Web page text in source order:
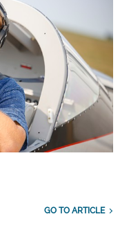
GO TO ARTICLE